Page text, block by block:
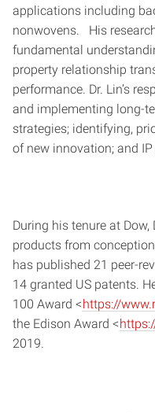
applications including
nonwovens. His
fundamental
property relationship
performance. Dr. Lin’s
and implementing long-
strategies; identifying,
of new innovation; and
During his tenure at
products from
has published 21 peer-
14 granted US patents.
100 Award <https://
the Edison Award <
2019.